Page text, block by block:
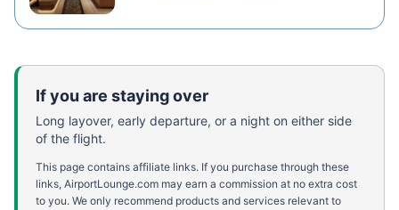
If you are staying over
Long layover, early departure, or a night on either side
of the flight.
This page contains affiliate links. If you purchase through these
links, AirportLounge.com may earn a commission at no extra cost
to you. We only recommend products and services relevant to